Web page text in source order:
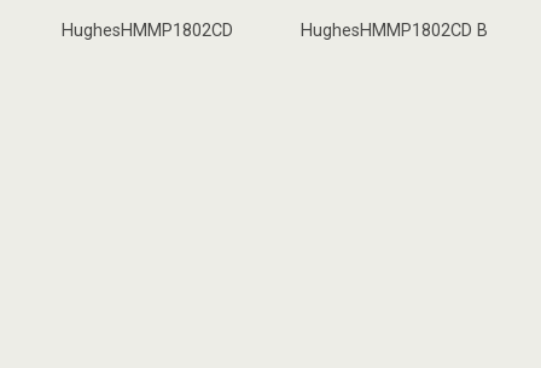
HughesHMMP1802CD HughesHMMP1802CD B